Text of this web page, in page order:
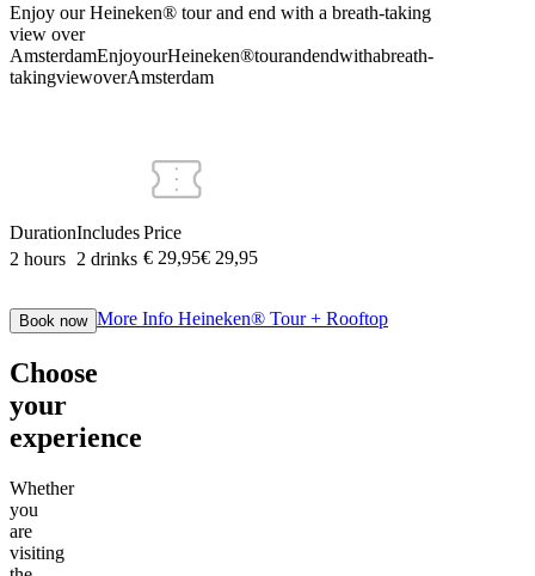
Enjoy our Heineken® tour and end with a breath-taking
view over
AmsterdamEnjoyourHeineken®tourandendwithabreath-
takingviewoverAmsterdam
Duration
2 hours
Includes
2 drinks
Price
€ 29,95€ 29,95
Book now More Info Heineken® Tour + Rooftop
Choose
your
experience
Whether
you
are
visiting